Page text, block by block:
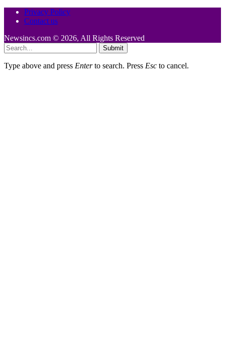
Privacy Policy
Contact us
Newsincs.com © 2026, All Rights Reserved
Submit
Type above and press Enterto search. Press Esc to cancel.